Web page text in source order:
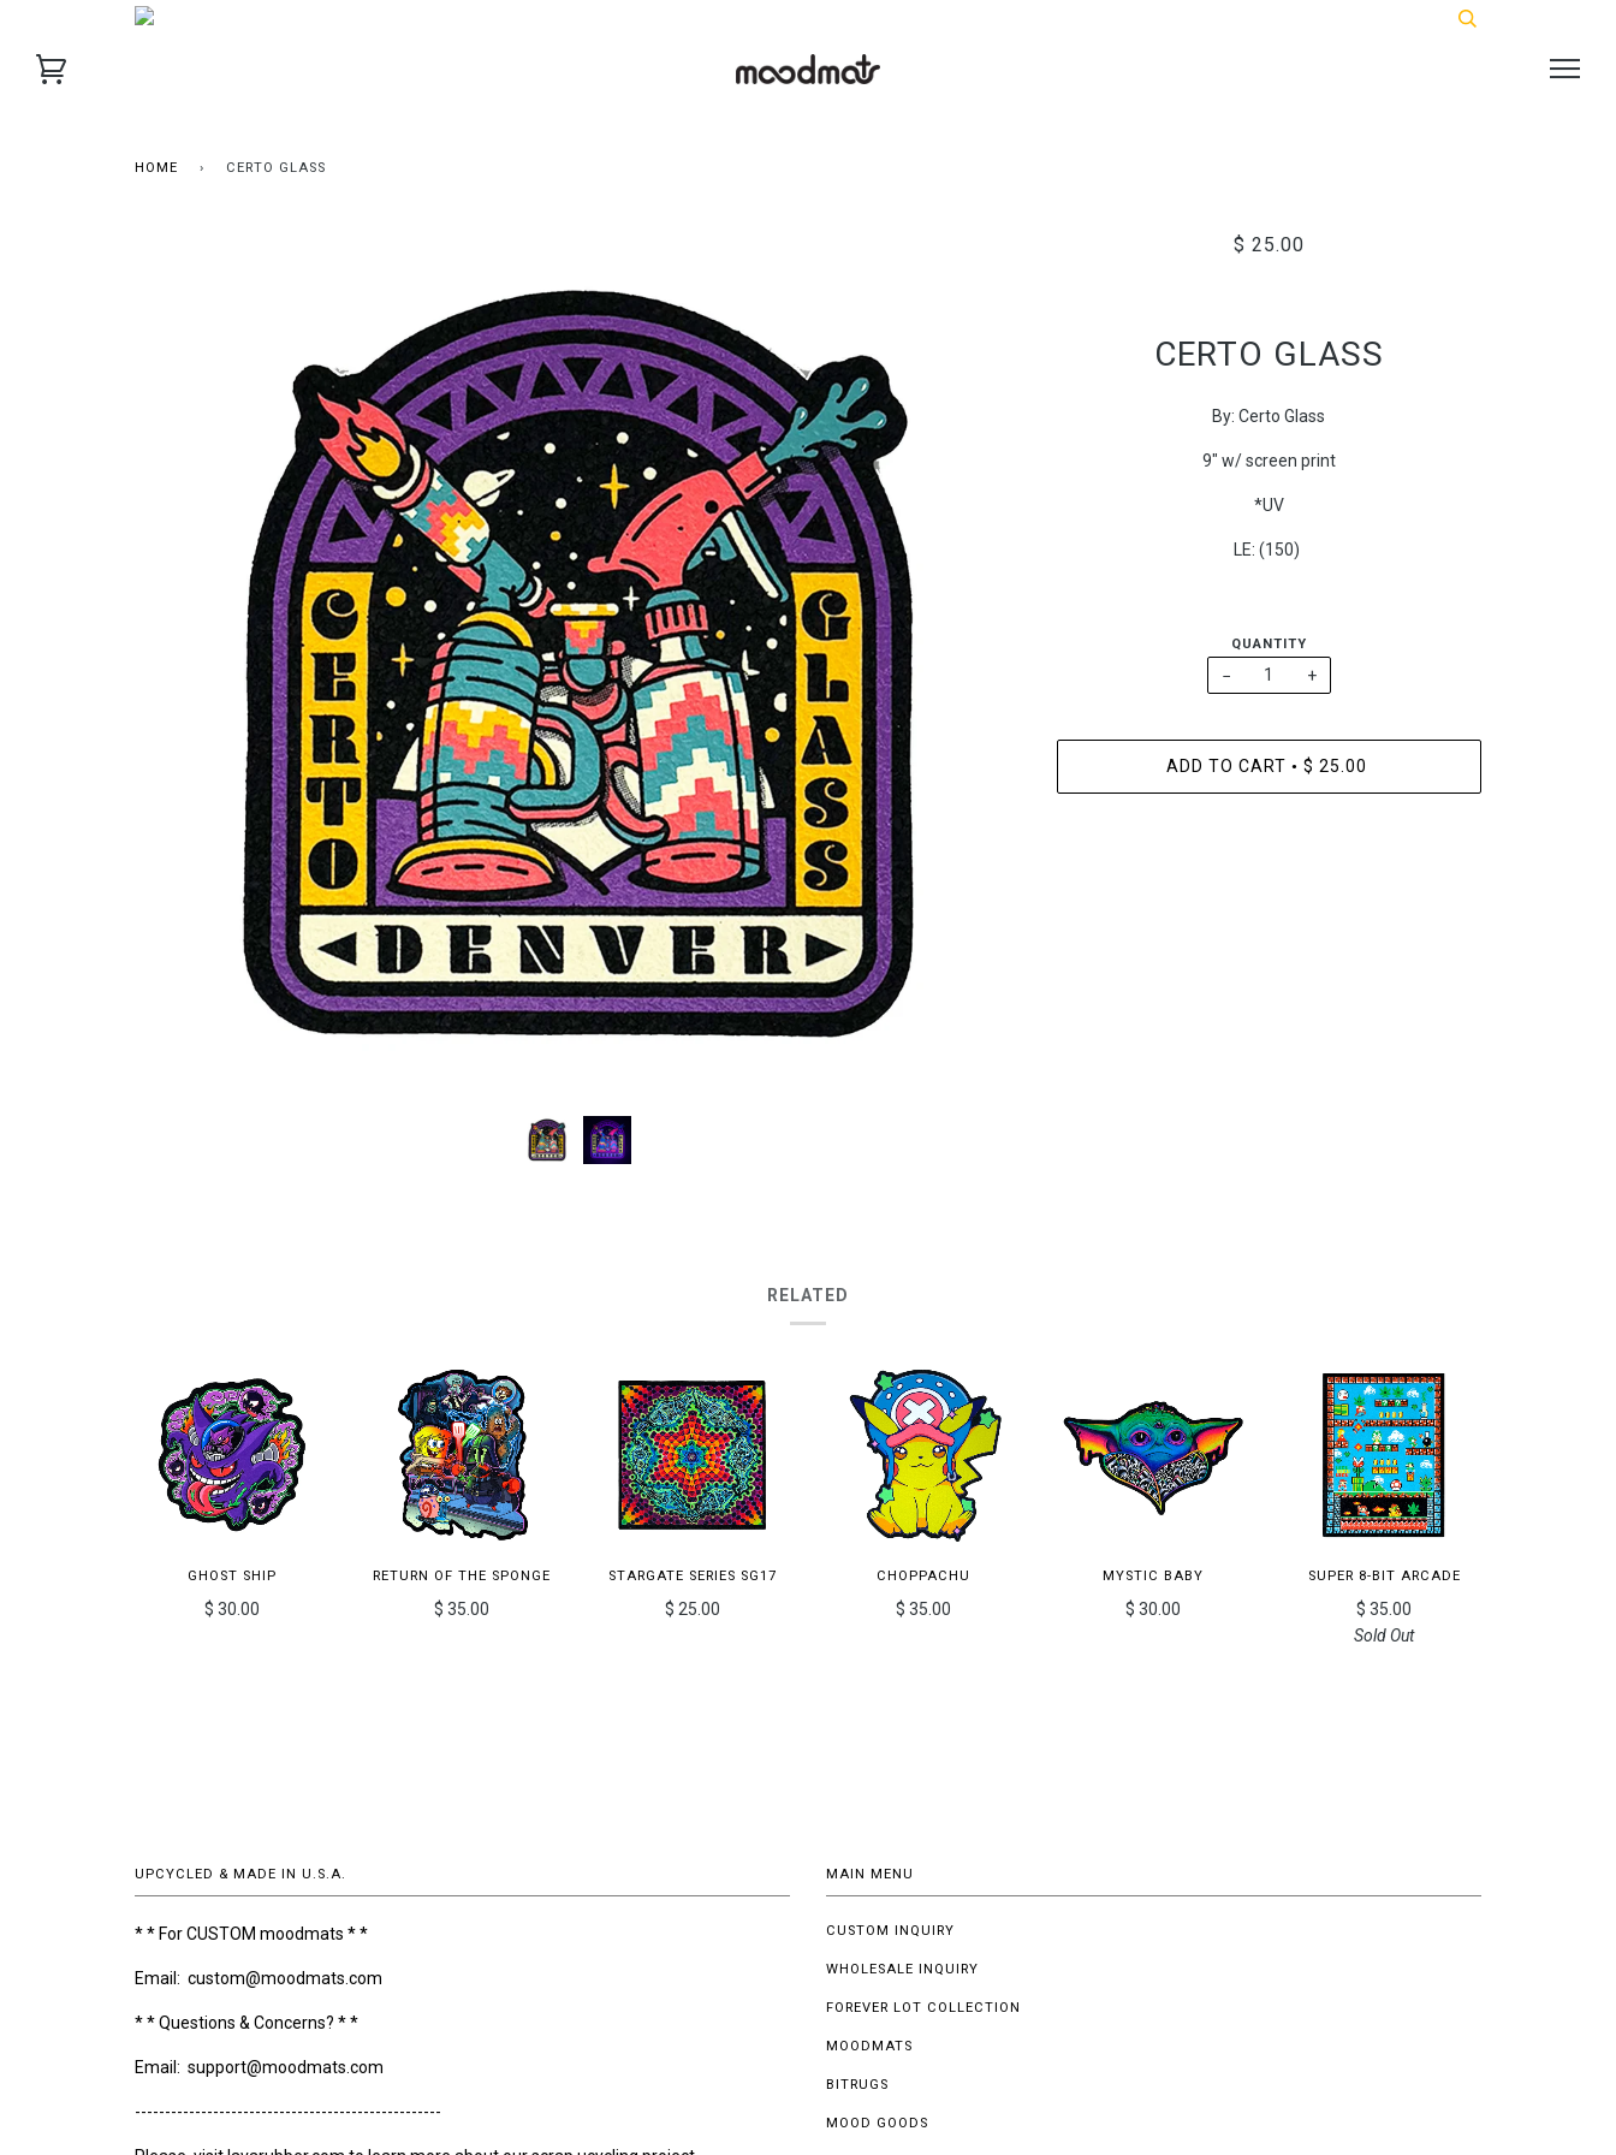
HOME › CERTO GLASS
$ 25.00
CERTO GLASS
By: Certo Glass
9" w/ screen print
*UV
LE: (150)
QUANTITY
− +
ADD TO CART • $ 25.00
RELATED
GHOST SHIP
$ 30.00
RETURN OF THE SPONGE
$ 35.00
STARGATE SERIES SG17
$ 25.00
CHOPPACHU
$ 35.00
MYSTIC BABY
$ 30.00
SUPER 8-BIT ARCADE
$ 35.00
Sold Out
UPCYCLED & MADE IN U.S.A.
* * For CUSTOM moodmats * *
Email: custom@moodmats.com
* * Questions & Concerns? * *
Email: support@moodmats.com
---------------------------------------------------
MAIN MENU
CUSTOM INQUIRY
WHOLESALE INQUIRY
FOREVER LOT COLLECTION
MOODMATS
BITRUGS
MOOD GOODS